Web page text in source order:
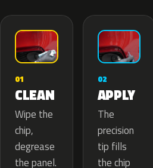
01
CLEAN
Wipe the
chip,
degrease
the panel.
02
APPLY
The
precision
tip fills
the chip